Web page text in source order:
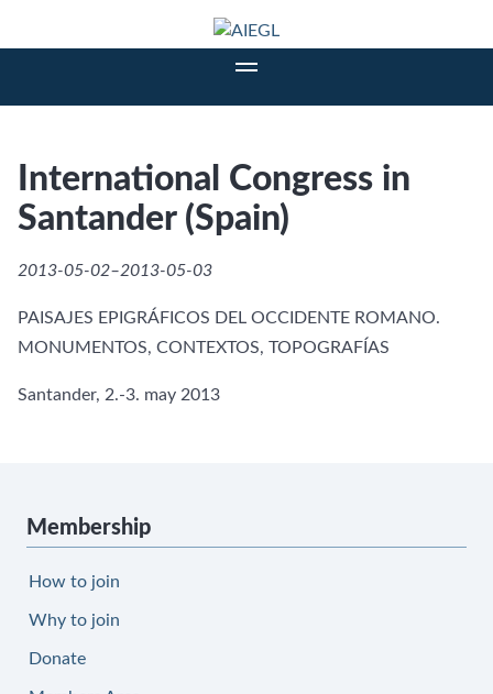
International Congress in
Santander (Spain)
2013-05-02–2013-05-03
PAISAJES EPIGRÁFICOS DEL OCCIDENTE ROMANO.
MONUMENTOS, CONTEXTOS, TOPOGRAFÍAS
Santander, 2.-3. may 2013
Membership
How to join
Why to join
Donate